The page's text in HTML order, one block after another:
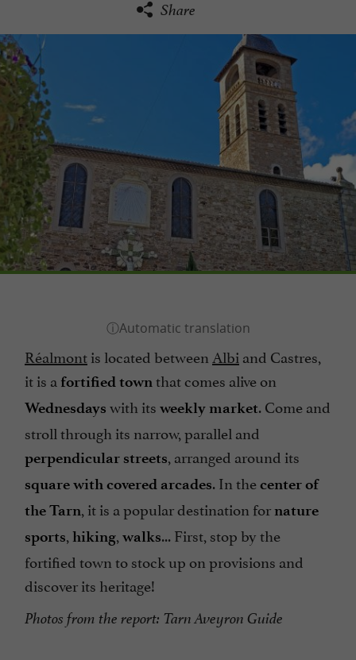
Share
Réalmontis located between Albi and Castres,
it is a fortified townthat comes alive on
Wednesdays with its weekly market. Come and
stroll through its narrow, parallel and
perpendicular streets, arranged around its
square with covered arcades. In thecenter of
the Tarn, it is a popular destination for nature
sports, hiking, walks... First, stop by the
fortified town to stock up on provisions and
discover its heritage!
Photos from the report: Tarn Aveyron Guide